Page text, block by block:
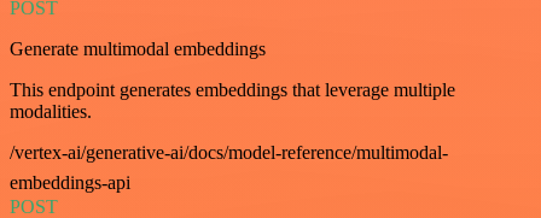
POST
Generate multimodal embeddings
This endpoint generates embeddings that leverage multiple
modalities.
/vertex-ai/generative-ai/docs/model-reference/multimodal-
embeddings-api
POST